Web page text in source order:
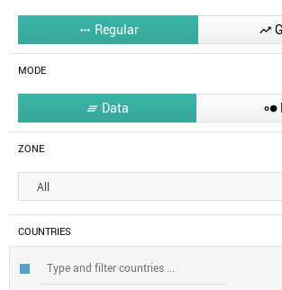
 Regular 
MODE
 Data 
ZONE
All
COUNTRIES